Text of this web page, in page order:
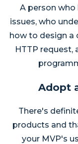
A person
issues, who
how to design a
HTTP request,
Adopt
There's
products and
your MVP's